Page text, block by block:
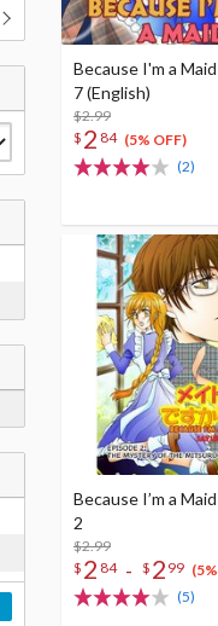
Because I'm a
7 (English)
$2.99
$ 2 84 (5% OFF)
(2)
Because I’m a
2
$2.99
$ 2 84 - $ 2 99
(5)